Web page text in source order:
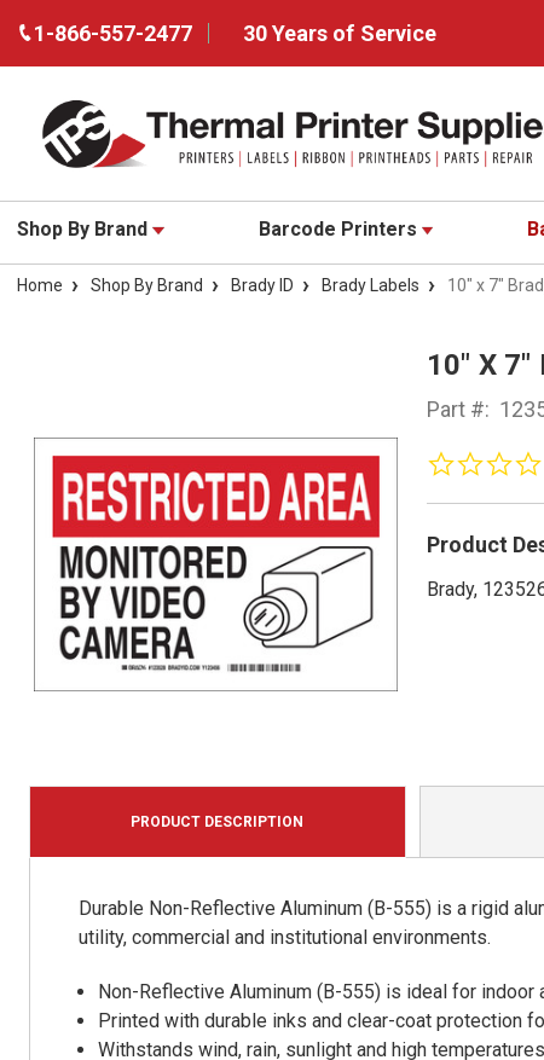
1-866-557-2477 30 Years of Service
Shop By Brand Barcode Printers
Home Shop By Brand Brady ID Brady Labels 10" x 7"
10" X 7"
Part #:
Product
Brady,
PRODUCT DESCRIPTION
Durable Non-Reflective Aluminum (B-555) is a rigid
utility, commercial and institutional environments.
Non-Reflective Aluminum (B-555) is ideal for indoor
Printed with durable inks and clear-coat protection
Withstands wind, rain, sunlight and high temperatures